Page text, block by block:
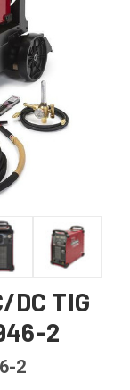
TIG
2
2